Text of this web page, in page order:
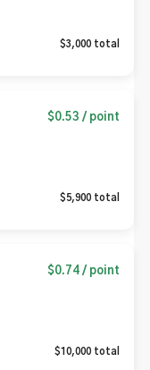
$3,000 total
$0.53 / point
$5,900 total
$0.74 / point
$10,000 total